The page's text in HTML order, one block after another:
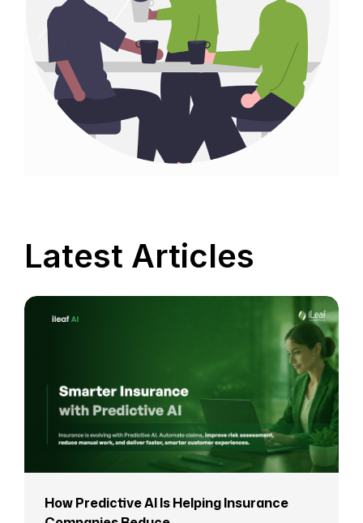
Latest Articles
How Predictive AI Is Helping Insurance